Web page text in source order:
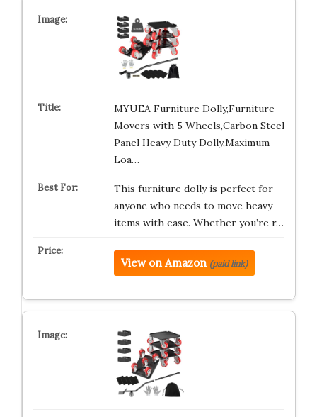
MYUEA Furniture Dolly,Furniture
Movers with 5 Wheels,Carbon Steel
Panel Heavy Duty Dolly,Maximum
Loa…
This furniture dolly is perfect for
anyone who needs to move heavy
items with ease. Whether you’re r…
View on Amazon (paid link)